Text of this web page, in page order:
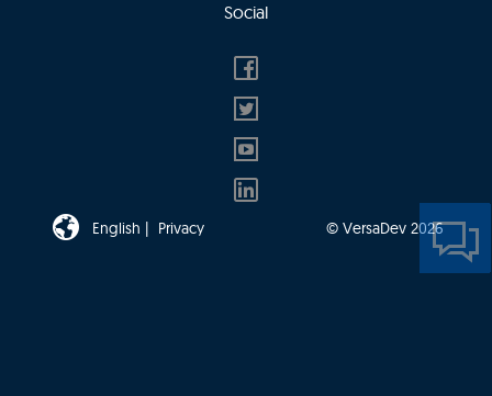
Social
English | Privacy © VersaDev 2026